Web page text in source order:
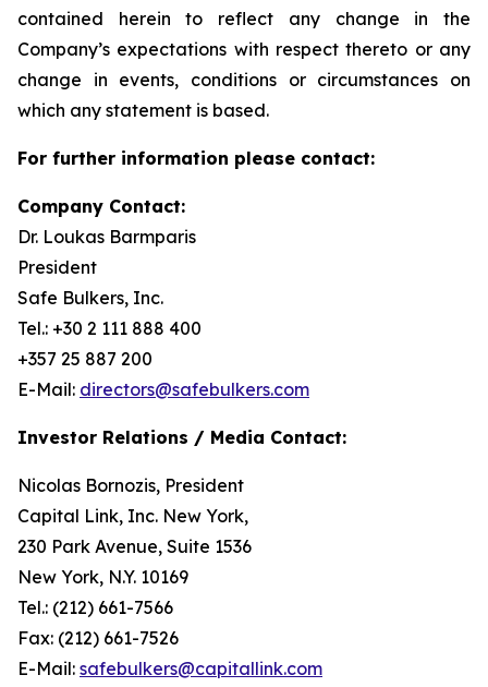
contained herein to reflect any change in the
Company’s expectations with respect thereto or any
change in events, conditions or circumstances on
which any statement is based.
For further information please contact:
Company Contact:
Dr. Loukas Barmparis
President
Safe Bulkers, Inc.
Tel.: +30 2 111 888 400
+357 25 887 200
E-Mail: directors@safebulkers.com
Investor Relations / Media Contact:
Nicolas Bornozis, President
Capital Link, Inc. New York,
230 Park Avenue, Suite 1536
New York, N.Y. 10169
Tel.: (212) 661-7566
Fax: (212) 661-7526
E-Mail: safebulkers@capitallink.com